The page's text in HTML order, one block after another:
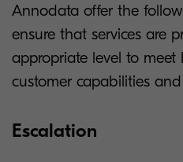
Annodata offer the
ensure that services are
appropriate level to
customer capabilities
Escalation